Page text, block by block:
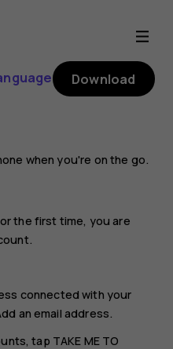
Download
when you're on the go.
the first time, you are
connected with your
an email address.
tap TAKE ME TO